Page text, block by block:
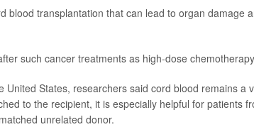
blood transplantation that can lead to organ damage
such cancer treatments as high-dose
States, researchers said cord blood remains a
to the recipient, it is especially helpful for patients
unrelated donor.